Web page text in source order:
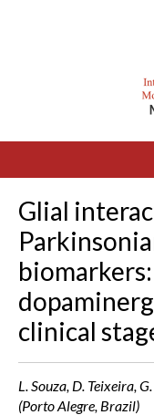
Glial
clinical
L. Souza, D. Teixeira,
(Porto Alegre, Brazil)